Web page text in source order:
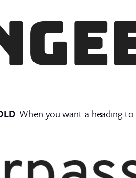
. When you want a heading